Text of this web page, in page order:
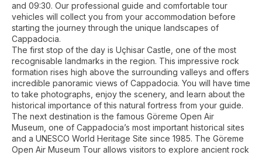
and 09:30. Our professional guide and comfortable tour
vehicles will collect you from your accommodation before
starting the journey through the unique landscapes of
Cappadocia.
The first stop of the day is Uçhisar Castle, one of the most
recognisable landmarks in the region. This impressive rock
formation rises high above the surrounding valleys and offers
incredible panoramic views of Cappadocia. You will have time
to take photographs, enjoy the scenery, and learn about the
historical importance of this natural fortress from your guide.
The next destination is the famous Göreme Open Air
Museum, one of Cappadocia’s most important historical sites
and a UNESCO World Heritage Site since 1985. The Göreme
Open Air Museum Tour allows visitors to explore ancient rock